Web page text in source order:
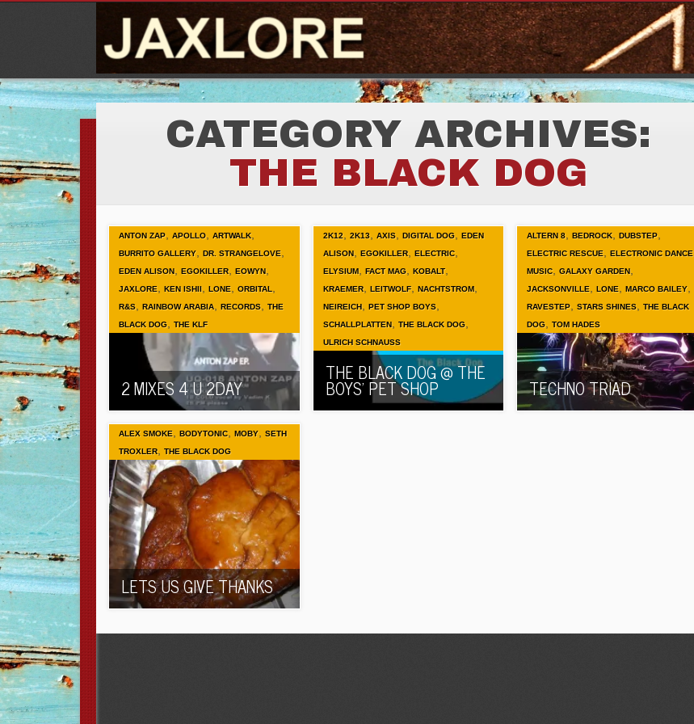
CATEGORY ARCHIVES:
THE BLACK DOG
ANTON ZAP ,APOLLO,ARTWALK,
BURRITO GALLERY ,DR. STRANGELOVE
EDEN ALISON,EGOKILLER,EOWYN,
JAXLORE ,KEN ISHII ,LONE ,ORBITAL
R&S ,RAINBOW ARABIA ,RECORDS ,THE
BLACK DOG
,THE KLF
2 MIXES 4 U 2DAY
2K12, 2K13, AXIS, DIGITAL DOG,
EDEN
ALISON, EGOKILLER, ELECTRIC,
ELYSIUM, FACT MAG, KOBALT,
KRAEMER, LEITWOLF, NACHTSTROM,
NEIREICH, PET SHOP BOYS,
SCHALLPLATTEN, THE BLACK DOG,
ULRICH SCHNAUSS
THE BLACK DOG @ THE
BOYS’ PET SHOP
ALTERN 8 ,BEDROCK,DUBSTEP
ELECTRIC RESCUE ,ELECTRONIC DANCE
MUSIC,GALAXY GARDEN,
JACKSONVILLE ,LONE ,MARCO BAILEY
RAVESTEP ,STARS SHINES ,THE BLACK
DOG
,TOM HADES
TECHNO TRIAD
ALEX SMOKE ,BODYTONIC,MOBY ,SETH
TROXLER,THE BLACK DOG
LETS US GIVE THANKS